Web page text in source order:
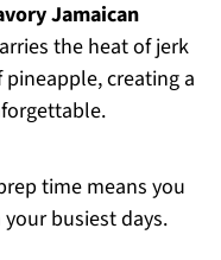
Jamaican
the heat of jerk
creating a
time means you
busiest days.